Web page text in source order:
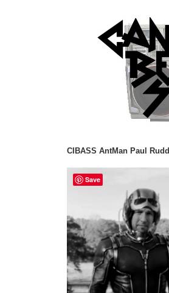
CIBASS AntMan Paul Rudd
Save